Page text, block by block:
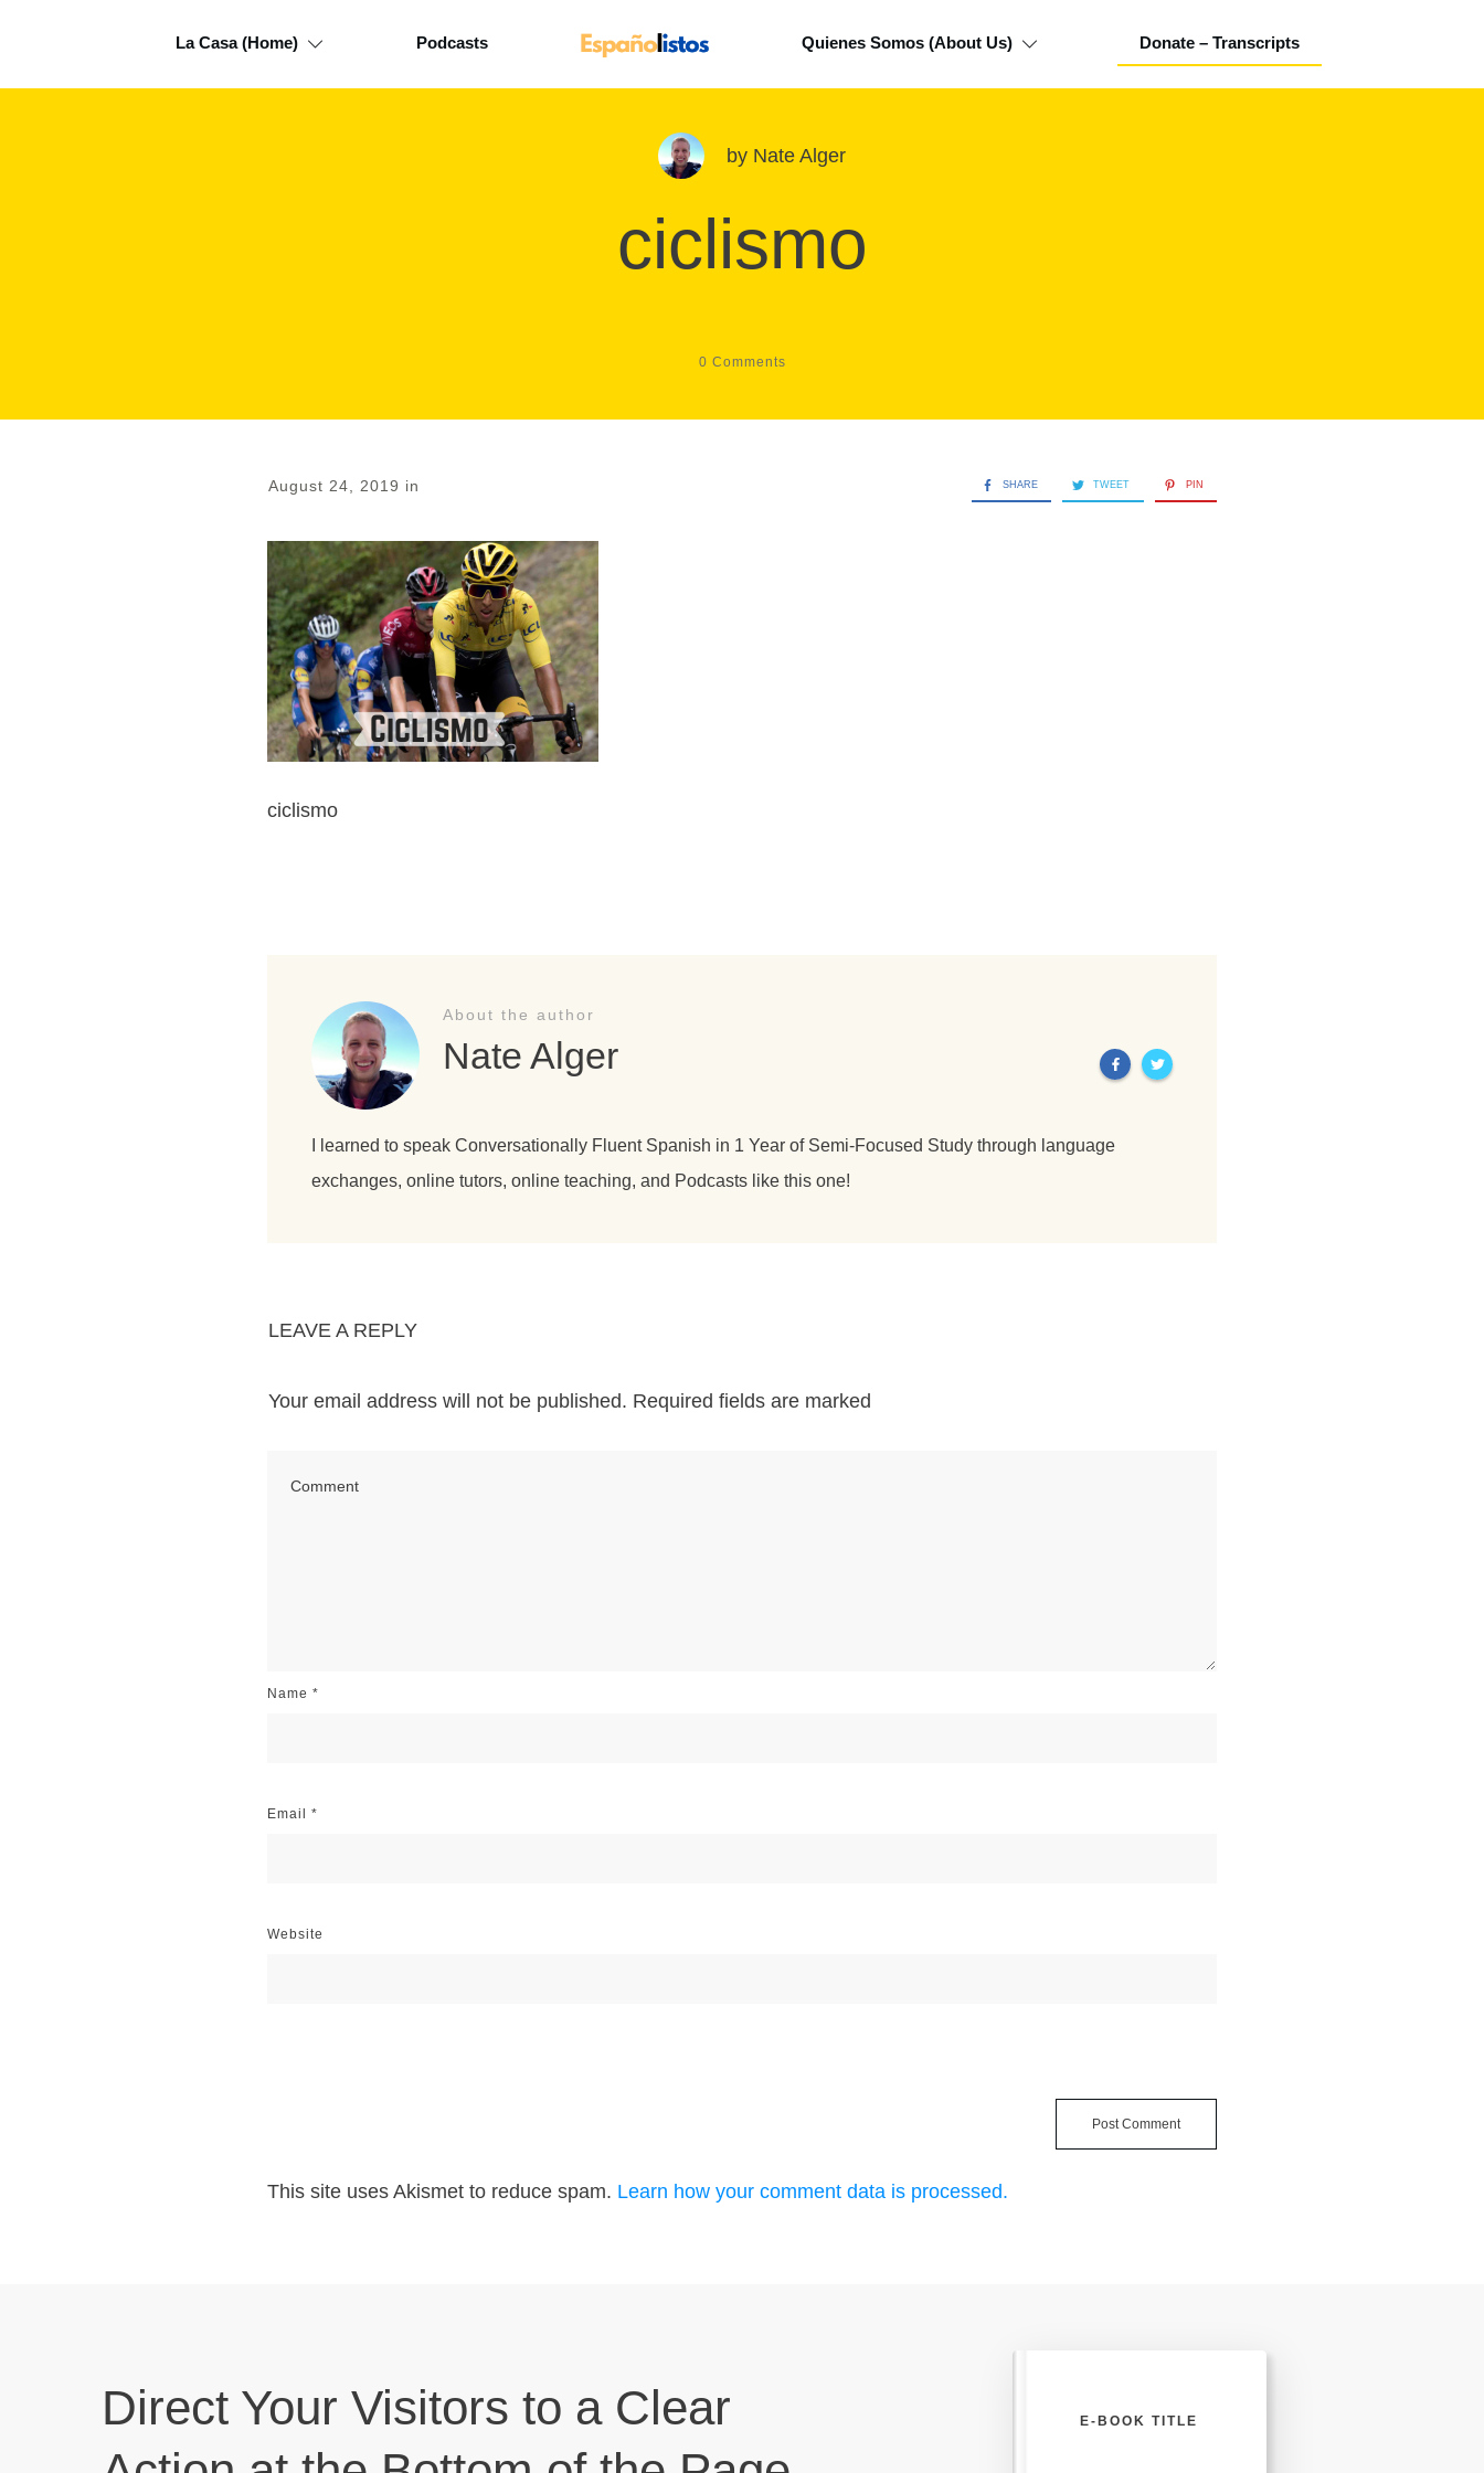
La Casa (Home) Podcasts Quienes Somos (About Us) Donate – Transcripts
by Nate Alger
ciclismo
0 Comments
August 24, 2019 in SHARE TWEET PIN
ciclismo
About the author
Nate Alger
I learned to speak Conversationally Fluent Spanish in 1 Year of Semi-Focused Study through language
exchanges, online tutors, online teaching, and Podcasts like this one!
LEAVE A REPLY
Your email address will not be published. Required fields are marked
Name *
Email *
Website
Post Comment
This site uses Akismet to reduce spam. Learn how your comment data is processed.
Direct Your Visitors to a Clear
E-BOOK TITLE